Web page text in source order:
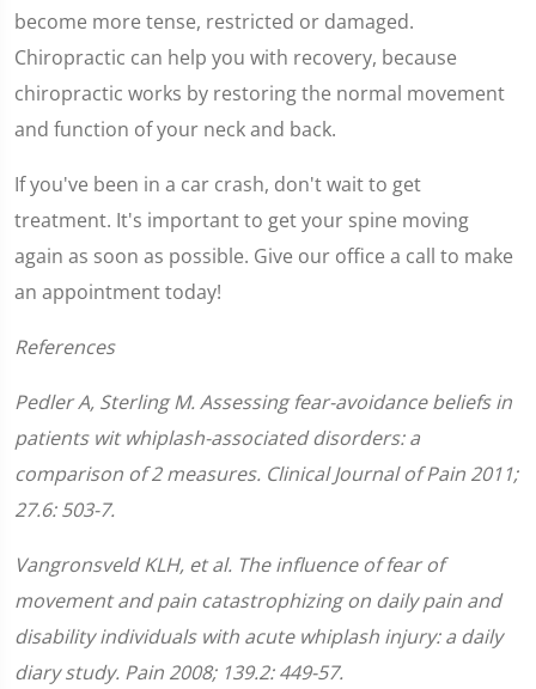
become more tense, restricted or damaged.
Chiropractic can help you with recovery, because
chiropractic works by restoring the normal movement
and function of your neck and back.
If you've been in a car crash, don't wait to get
treatment. It's important to get your spine moving
again as soon as possible. Give our office a call to make
an appointment today!
References
Pedler A, Sterling M. Assessing fear-avoidance beliefs in
patients wit whiplash-associated disorders: a
comparison of 2 measures. Clinical Journal of Pain 2011;
27.6: 503-7.
Vangronsveld KLH, et al. The influence of fear of
movement and pain catastrophizing on daily pain and
disability individuals with acute whiplash injury: a daily
diary study. Pain 2008; 139.2: 449-57.